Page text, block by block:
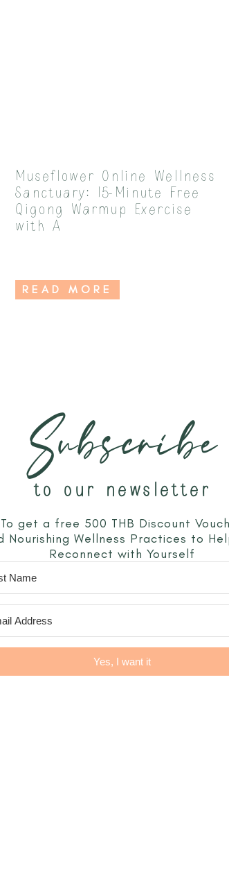
Museflower Online Wellness
Sanctuary: 15-Minute Free
Qigong Warmup Exercise
with A
READ MORE
Subscribe
to our newsletter
To get a free 500 THB Discount
Nourishing Wellness Practices to
Reconnect with Yourself
Yes, I want it